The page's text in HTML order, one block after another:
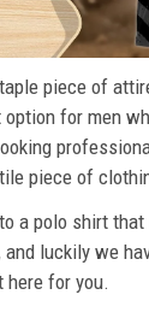
piece of
for men
piece of
a polo shirt
luckily we
for you.